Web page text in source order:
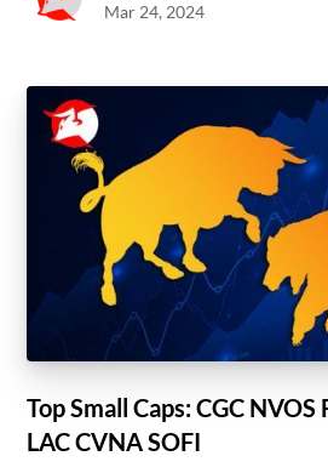
Mar 24, 2024
Top Small Caps: CGC NVOS
LAC CVNA SOFI